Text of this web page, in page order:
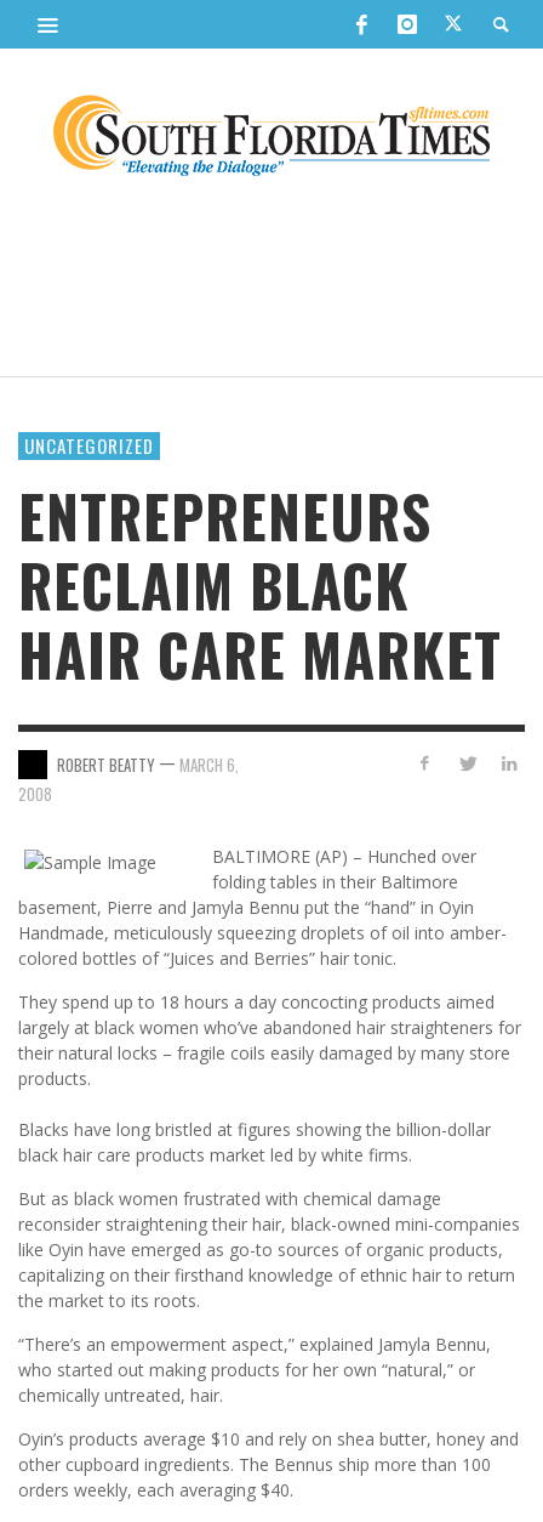
UNCATEGORIZED
ENTREPRENEURS
RECLAIM BLACK
HAIR CARE MARKET
ROBERT BEATTY — MARCH 6,
2008
BALTIMORE (AP) – Hunched over
folding tables in their Baltimore
basement, Pierre and Jamyla Bennu put the “hand” in Oyin
Handmade, meticulously squeezing droplets of oil into amber-
colored bottles of “Juices and Berries” hair tonic.
They spend up to 18 hours a day concocting products aimed
largely at black women who’ve abandoned hair straighteners for
their natural locks – fragile coils easily damaged by many store
products.
Blacks have long bristled at figures showing the billion-dollar
black hair care products market led by white firms.
But as black women frustrated with chemical damage
reconsider straightening their hair, black-owned mini-companies
like Oyin have emerged as go-to sources of organic products,
capitalizing on their firsthand knowledge of ethnic hair to return
the market to its roots.
“There’s an empowerment aspect,” explained Jamyla Bennu,
who started out making products for her own “natural,” or
chemically untreated, hair.
Oyin’s products average $10 and rely on shea butter, honey and
other cupboard ingredients. The Bennus ship more than 100
orders weekly, each averaging $40.